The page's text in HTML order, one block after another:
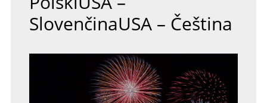
SlovenčinaUSA – Čeština